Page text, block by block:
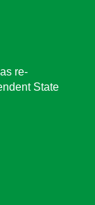
re-
State